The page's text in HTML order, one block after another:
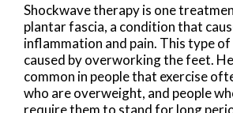
Shockwave therapy is one
plantar fascia, a condition that
inflammation and pain. This type
caused by overworking the feet.
common in people that exercise
who are overweight, and people
require them to stand for long